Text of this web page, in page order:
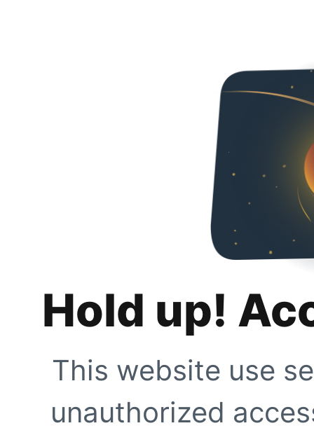
Hold up!
This website use
unauthorized